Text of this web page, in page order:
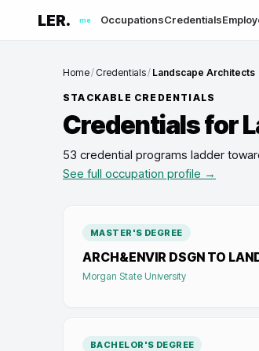
LER. me OccupationsCredentials
Home/ Credentials/ Landscape Architects
STACKABLE CREDENTIALS
Credentials for
53 credential programs ladder
See full occupation profile →
MASTER'S DEGREE
ARCH&ENVIR DSGN TO
Morgan State University
BACHELOR'S DEGREE